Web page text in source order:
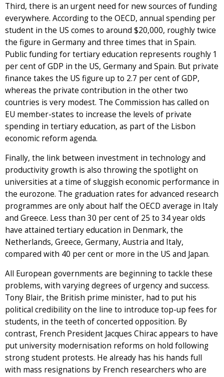
Third, there is an urgent need for new sources of funding
everywhere. According to the OECD, annual spending per
student in the US comes to around $20,000, roughly twice
the figure in Germany and three times that in Spain.
Public funding for tertiary education represents roughly 1
per cent of GDP in the US, Germany and Spain. But private
finance takes the US figure up to 2.7 per cent of GDP,
whereas the private contribution in the other two
countries is very modest. The Commission has called on
EU member-states to increase the levels of private
spending in tertiary education, as part of the Lisbon
economic reform agenda.
Finally, the link between investment in technology and
productivity growth is also throwing the spotlight on
universities at a time of sluggish economic performance in
the eurozone. The graduation rates for advanced research
programmes are only about half the OECD average in Italy
and Greece. Less than 30 per cent of 25 to 34 year olds
have attained tertiary education in Denmark, the
Netherlands, Greece, Germany, Austria and Italy,
compared with 40 per cent or more in the US and Japan.
All European governments are beginning to tackle these
problems, with varying degrees of urgency and success.
Tony Blair, the British prime minister, had to put his
political credibility on the line to introduce top-up fees for
students, in the teeth of concerted opposition. By
contrast, French President Jacques Chirac appears to have
put university modernisation reforms on hold following
strong student protests. He already has his hands full
with mass resignations by French researchers who are